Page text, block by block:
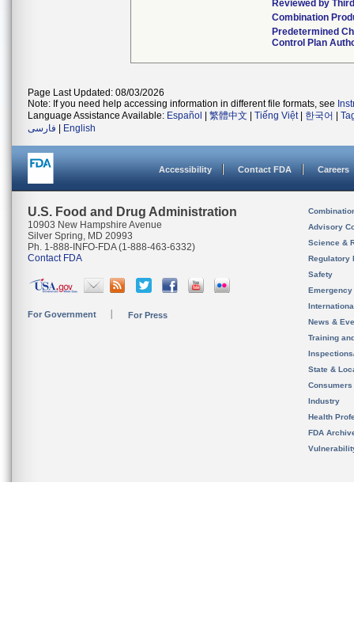
Reviewed by
Combination
Predetermined
Control Plan
Page Last Updated: 08/03/2026
Note: If you need help accessing information in different file formats, see
Language Assistance Available: Español 繁體中文 Tiếng Việt| 한국어
فارسی
English
Accessibility Contact FDA Careers
U.S. Food and Drug Administration
10903 New Hampshire Avenue
Silver Spring, MD 20993
Ph. 1-888-INFO-FDA (1-888-463-6332)
Contact FDA
For Government For Press
Advisory
Science &
Regulatory
Safety
News &
Training
State &
Consumers
Industry
Health
FDA